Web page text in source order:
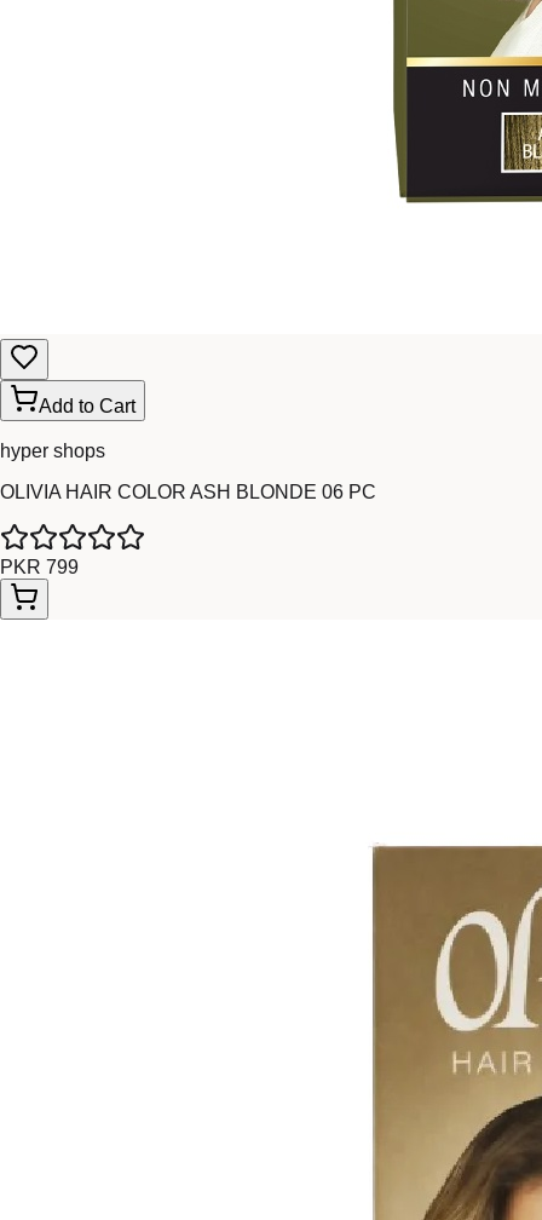
Add to Cart
hyper shops
OLIVIA HAIR COLOR ASH BLONDE 06 PC
PKR 799